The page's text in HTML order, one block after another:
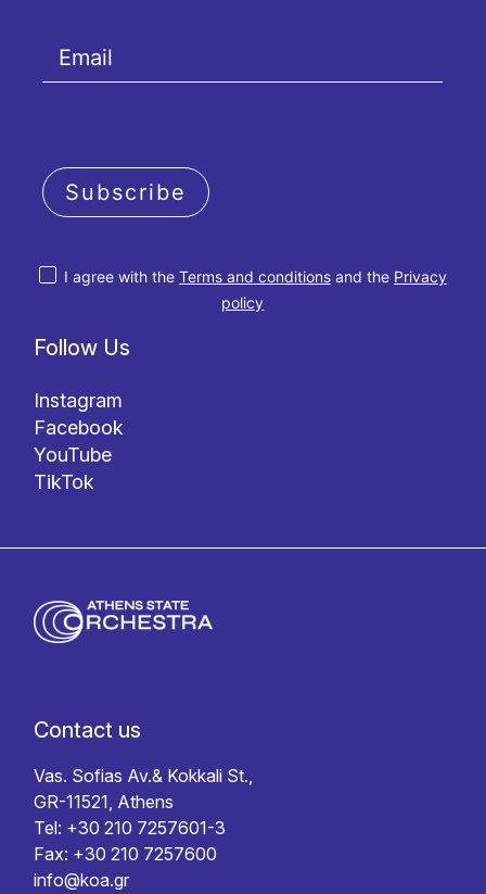
Follow Us
Instagram
Facebook
YouTube
TikTok
I agree with the Terms and conditionsand the Privacy
policy
Subscribe
Contact us
Vas. Sofias Av.& Kokkali St.,
GR-11521, Athens
Tel: +30 210 7257601-3
Fax: +30 210 7257600
info@koa.gr